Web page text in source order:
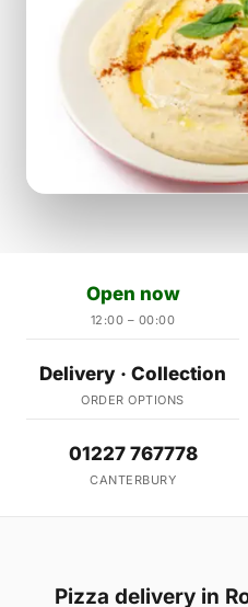
Open now
12:00 – 00:00
Delivery · Collection
ORDER OPTIONS
01227 767778
CANTERBURY
Pizza delivery in